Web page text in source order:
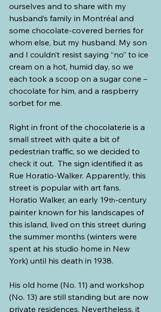
ourselves and to share with my
husband’s family in Montréal and
some chocolate-covered berries for
whom else, but my husband. My son
and I couldn’t resist saying “no” to ice
cream on a hot, humid day, so we
each took a scoop on a sugar cone –
chocolate for him, and a raspberry
sorbet for me.
Right in front of the chocolaterie is a
small street with quite a bit of
pedestrian traffic, so we decided to
check it out.  The sign identified it as
Rue Horatio-Walker. Apparently, this
street is popular with art fans.
Horatio Walker, an early 19th-century
painter known for his landscapes of
this island, lived on this street during
the summer months (winters were
spent at his studio home in New
York) until his death in 1938.
His old home (No. 11) and workshop
(No. 13) are still standing but are now
private residences. Nevertheless, it